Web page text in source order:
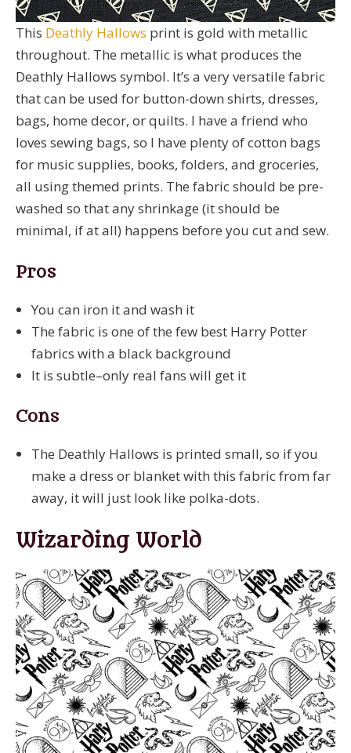
This Deathly Hallows print is gold with metallic
throughout. The metallic is what produces the
Deathly Hallows symbol. It’s a very versatile fabric
that can be used for button-down shirts, dresses,
bags, home decor, or quilts. I have a friend who
loves sewing bags, so I have plenty of cotton bags
for music supplies, books, folders, and groceries,
all using themed prints. The fabric should be pre-
washed so that any shrinkage (it should be
minimal, if at all) happens before you cut and sew.
Pros
You can iron it and wash it
The fabric is one of the few best Harry Potter
fabrics with a black background
It is subtle–only real fans will get it
Cons
The Deathly Hallows is printed small, so if you
make a dress or blanket with this fabric from far
away, it will just look like polka-dots.
Wizarding World